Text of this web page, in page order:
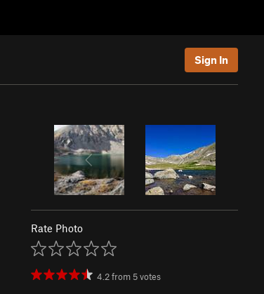
Sign In
Rate Photo
4.2from 5votes